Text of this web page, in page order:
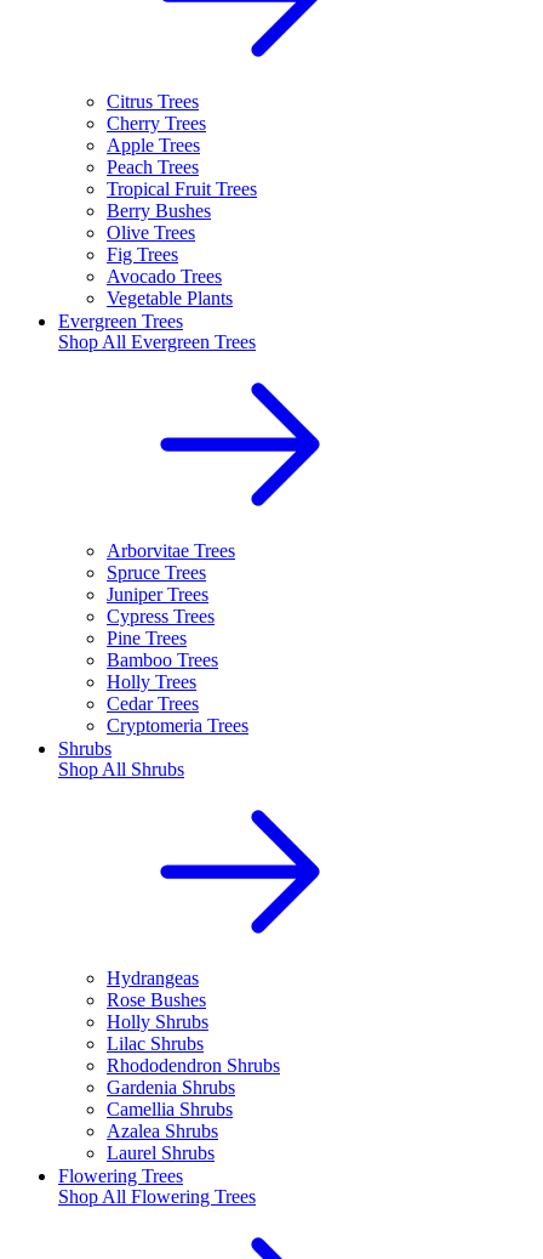
Citrus Trees
Cherry Trees
Apple Trees
Peach Trees
Tropical Fruit Trees
Berry Bushes
Olive Trees
Fig Trees
Avocado Trees
Vegetable Plants
Evergreen Trees
Shop All Evergreen Trees
Arborvitae Trees
Spruce Trees
Juniper Trees
Cypress Trees
Pine Trees
Bamboo Trees
Holly Trees
Cedar Trees
Cryptomeria Trees
Shrubs
Shop All Shrubs
Hydrangeas
Rose Bushes
Holly Shrubs
Lilac Shrubs
Rhododendron Shrubs
Gardenia Shrubs
Camellia Shrubs
Azalea Shrubs
Laurel Shrubs
Flowering Trees
Shop All Flowering Trees